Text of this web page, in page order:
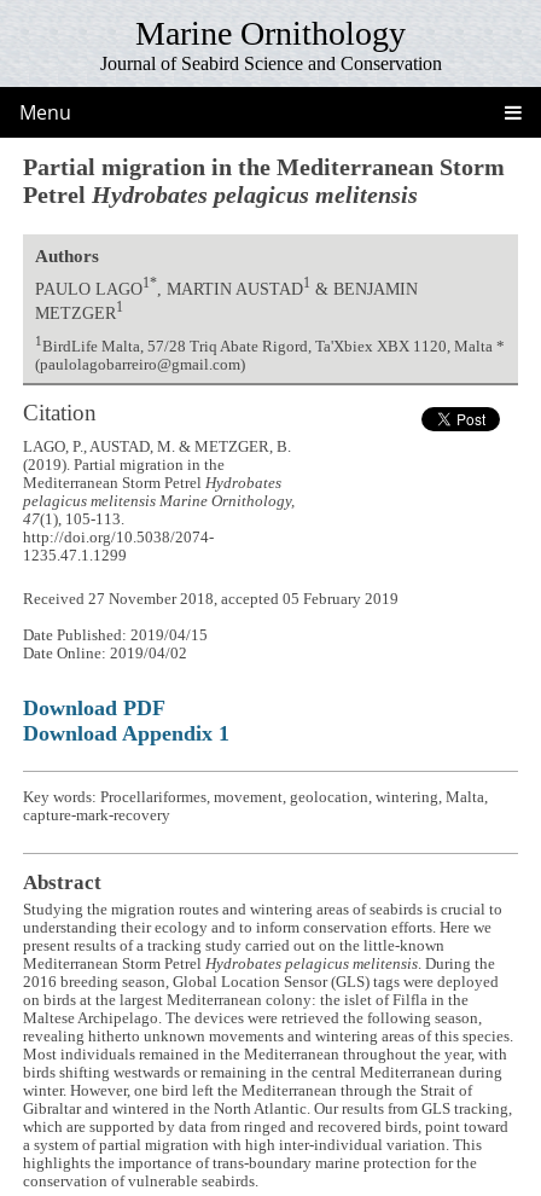
Marine Ornithology
Journal of Seabird Science and Conservation
Menu
Partial migration in the Mediterranean Storm
Petrel Hydrobates pelagicus melitensis
Authors
PAULO LAGO1*, MARTIN AUSTAD1 & BENJAMIN
METZGER1
1 BirdLife Malta, 57/28 Triq Abate Rigord, Ta'Xbiex XBX 1120, Malta *
(paulolagobarreiro@gmail.com)
Citation
LAGO, P., AUSTAD, M. & METZGER, B.
(2019). Partial migration in the
Mediterranean Storm PetrelHydrobates
pelagicus melitensis Marine Ornithology,
47(1), 105-113.
http://doi.org/10.5038/2074-
1235.47.1.1299
Received 27 November 2018, accepted 05 February 2019
Date Published: 2019/04/15
Date Online: 2019/04/02
Download PDF
Download Appendix 1
Key words: Procellariformes, movement, geolocation, wintering, Malta,
capture-mark-recovery
Abstract
Studying the migration routes and wintering areas of seabirds is crucial to
understanding their ecology and to inform conservation efforts. Here we
present results of a tracking study carried out on the little-known
Mediterranean Storm Petrel Hydrobates pelagicus melitensis . During the
2016 breeding season, Global Location Sensor (GLS) tags were deployed
on birds at the largest Mediterranean colony: the islet of Filfla in the
Maltese Archipelago. The devices were retrieved the following season,
revealing hitherto unknown movements and wintering areas of this species.
Most individuals remained in the Mediterranean throughout the year, with
birds shifting westwards or remaining in the central Mediterranean during
winter. However, one bird left the Mediterranean through the Strait of
Gibraltar and wintered in the North Atlantic. Our results from GLS tracking,
which are supported by data from ringed and recovered birds, point toward
a system of partial migration with high inter-individual variation. This
highlights the importance of trans-boundary marine protection for the
conservation of vulnerable seabirds.